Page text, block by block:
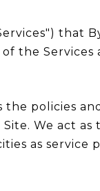
that
the Services
the policies
We act
as service